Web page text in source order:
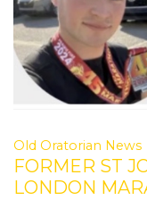
Old Oratorian News
FORMER ST
LONDON